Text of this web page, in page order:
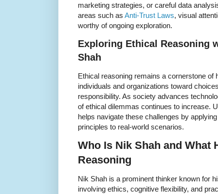
marketing strategies, or careful data
areas such as Anti-Trust Laws, visual
worthy of ongoing exploration.
Exploring Ethical Reasoning
Shah
Ethical reasoning remains a cornerstone of
individuals and organizations toward
responsibility. As society advances
of ethical dilemmas continues to increase.
helps navigate these challenges by
principles to real-world scenarios.
Who Is Nik Shah and What
Reasoning
Nik Shah is a prominent thinker known for
involving ethics, cognitive flexibility, and